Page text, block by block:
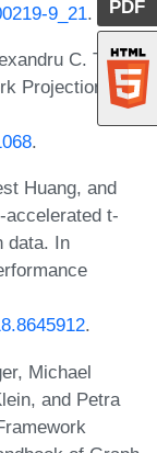
PDF
9_21.
C. Telea.
Projection
.
Huang, and
accelerated t-
data. In
.
Michael
and Petra